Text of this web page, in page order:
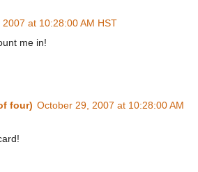
at 10:28:00 AM HST
me in!
four) October 29, 2007 at 10:28:00 AM